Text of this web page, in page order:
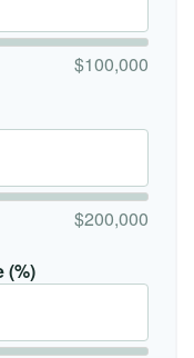
$100,000
$200,000
(%)